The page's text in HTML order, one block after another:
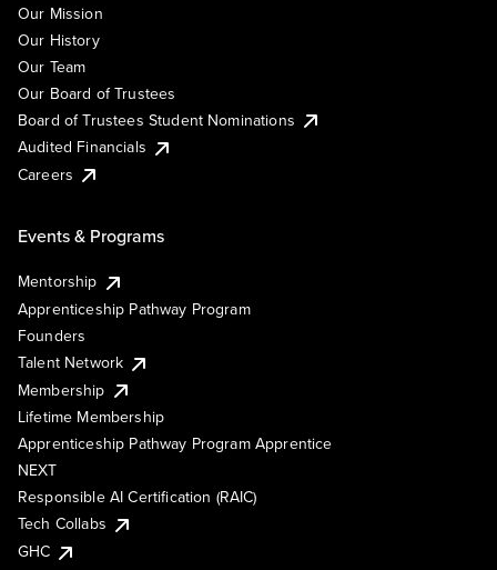
Our Mission
Our History
Our Team
Our Board of Trustees
Board of Trustees Student Nominations
Audited Financials
Careers
Events & Programs
Mentorship
Apprenticeship Pathway Program
Founders
Talent Network
Membership
Lifetime Membership
Apprenticeship Pathway Program Apprentice
NEXT
Responsible AI Certification (RAIC)
Tech Collabs
GHC